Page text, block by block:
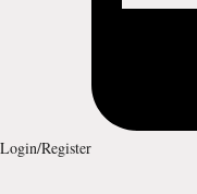
Login/Register